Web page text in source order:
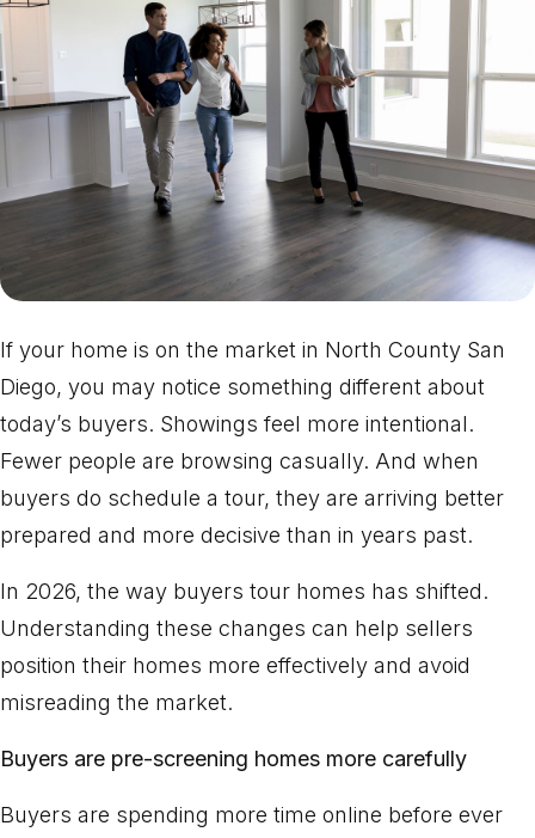
If your home is on the market in North County San
Diego, you may notice something different about
today’s buyers. Showings feel more intentional.
Fewer people are browsing casually. And when
buyers do schedule a tour, they are arriving better
prepared and more decisive than in years past.
In 2026, the way buyers tour homes has shifted.
Understanding these changes can help sellers
position their homes more effectively and avoid
misreading the market.
Buyers are pre-screening homes more carefully
Buyers are spending more time online before ever